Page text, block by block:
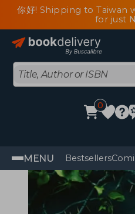
你好! Shipping to
for just
0
MENU Bestsellers